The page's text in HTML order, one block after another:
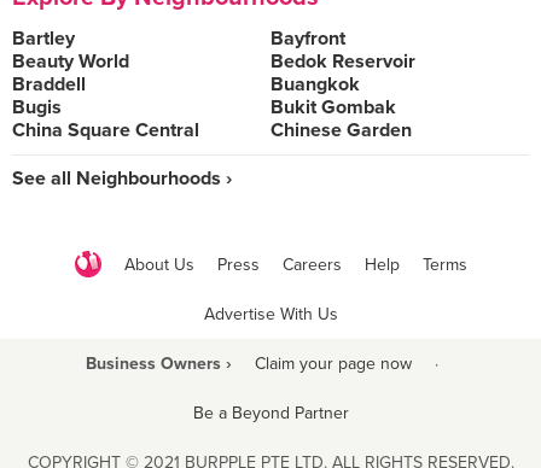
Bartley
Bayfront
Beauty World
Bedok Reservoir
Braddell
Buangkok
Bugis
Bukit Gombak
China Square Central
Chinese Garden
See all Neighbourhoods ›
About Us Press Careers Help Terms
Advertise With Us
Business Owners › Claim your page now ·
Be a Beyond Partner
COPYRIGHT © 2021 BURPPLE PTE LTD. ALL RIGHTS RESERVED.